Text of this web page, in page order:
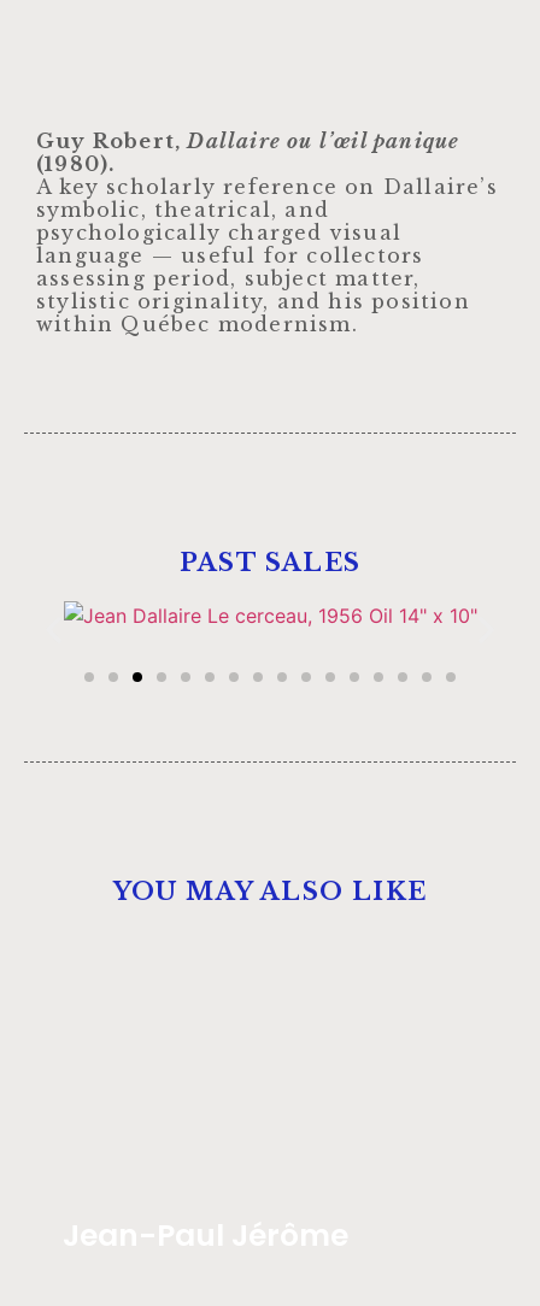
Guy Robert,Dallaire ou l’œil panique
(1980).
A key scholarly reference on Dallaire’s
symbolic, theatrical, and
psychologically charged visual
language — useful for collectors
assessing period, subject matter,
stylistic originality, and his position
within Québec modernism.
PAST SALES
YOU MAY ALSO LIKE